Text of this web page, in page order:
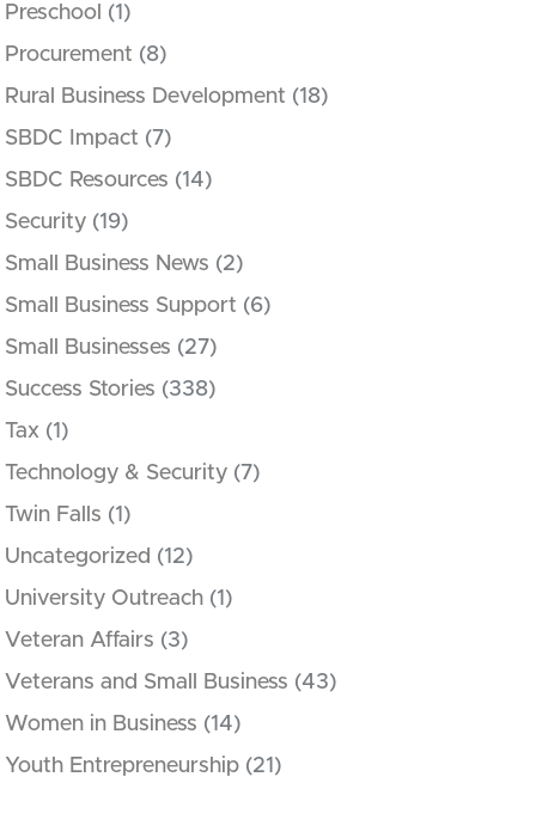
Preschool (1)
Procurement (8)
Rural Business Development (18)
SBDC Impact (7)
SBDC Resources (14)
Security (19)
Small Business News (2)
Small Business Support (6)
Small Businesses (27)
Success Stories (338)
Tax (1)
Technology & Security (7)
Twin Falls (1)
Uncategorized (12)
University Outreach (1)
Veteran Affairs (3)
Veterans and Small Business (43)
Women in Business (14)
Youth Entrepreneurship (21)